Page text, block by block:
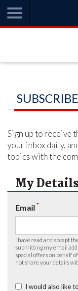
Sign up to receive
your inbox daily,
topics with the
My Details
Email *
I have read and accept
submitting my email
special offers on behalf of
not share your details
I would also like